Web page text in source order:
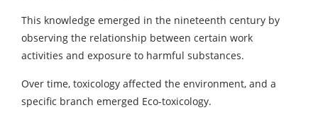
This knowledge emerged in the nineteenth century by
observing the relationship between certain work
activities and exposure to harmful substances.
Over time, toxicology affected the environment, and a
specific branch emerged Eco-toxicology.